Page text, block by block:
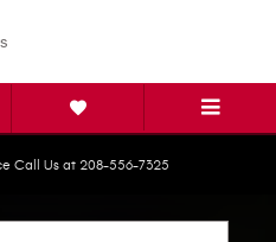
Call Us at 208-556-7325